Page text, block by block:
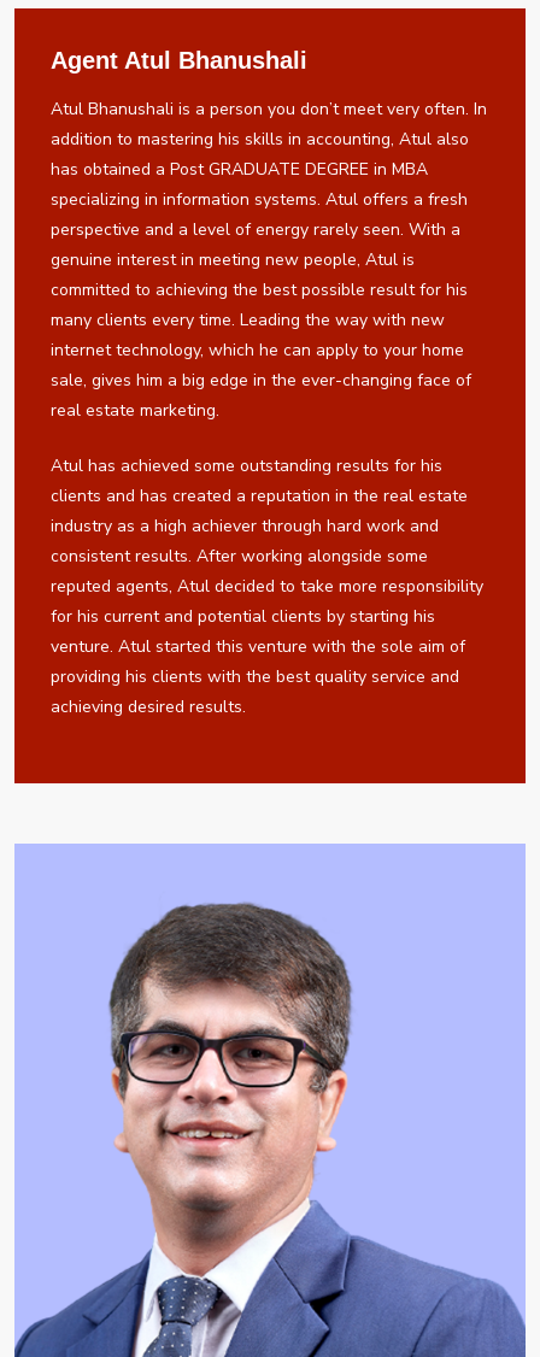
Agent Atul Bhanushali
Atul Bhanushali is a person you don’t meet very often. In
addition to mastering his skills in accounting, Atul also
has obtained a Post GRADUATE DEGREE in MBA
specializing in information systems. Atul offers a fresh
perspective and a level of energy rarely seen. With a
genuine interest in meeting new people, Atul is
committed to achieving the best possible result for his
many clients every time. Leading the way with new
internet technology, which he can apply to your home
sale, gives him a big edge in the ever-changing face of
real estate marketing.
Atul has achieved some outstanding results for his
clients and has created a reputation in the real estate
industry as a high achiever through hard work and
consistent results. After working alongside some
reputed agents, Atul decided to take more responsibility
for his current and potential clients by starting his
venture. Atul started this venture with the sole aim of
providing his clients with the best quality service and
achieving desired results.